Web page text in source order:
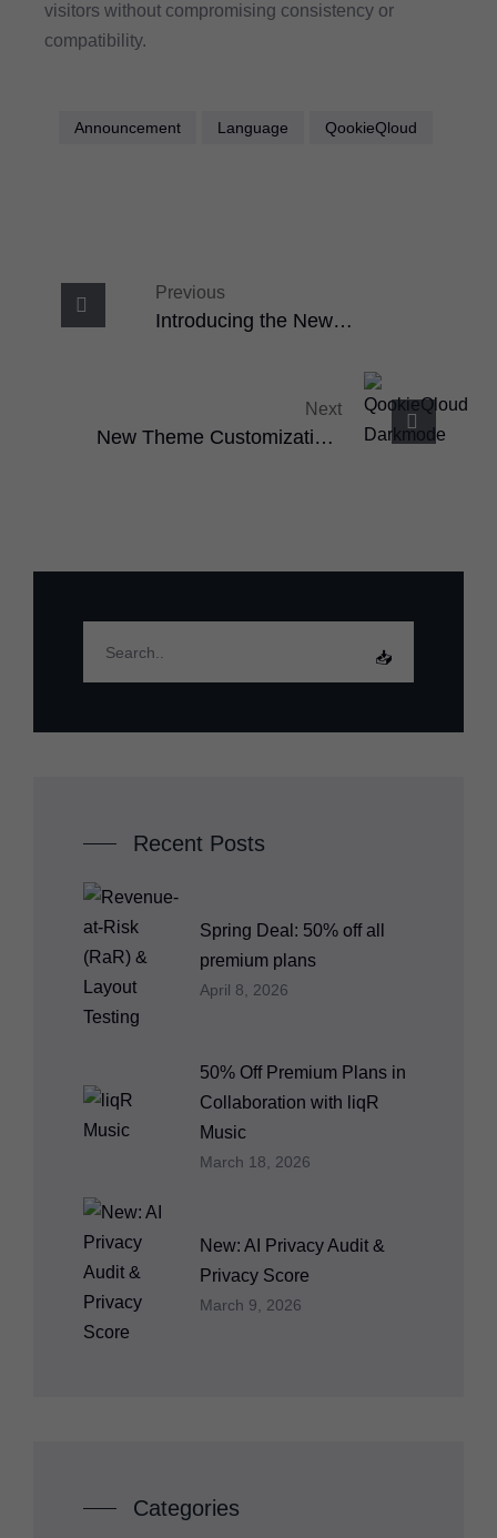
visitors without compromising consistency or
compatibility.
Announcement Language QookieQloud
Previous
Introducing the New
Next
New Theme Customization:
Recent Posts
Spring Deal: 50% off all
premium plans
April 8, 2026
50% Off Premium Plans in
Collaboration with liqR
Music
March 18, 2026
New: AI Privacy Audit &
Privacy Score
March 9, 2026
Categories